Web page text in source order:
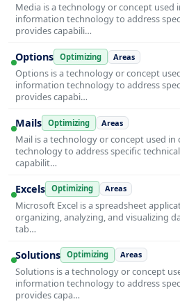
Media is a technology or concept used
information technology to address
provides capabili…
Options Optimizing Areas
Options is a technology or concept
information technology to address
provides capabi…
Mails Optimizing Areas
Mail is a technology or concept used
technology to address specific
capabilit…
Excels Optimizing Areas
Microsoft Excel is a spreadsheet
organizing, analyzing, and visualizing
tab…
Solutions Optimizing Areas
Solutions is a technology or concept
information technology to address
provides capa…